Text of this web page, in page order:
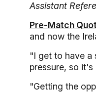
Assistant
Pre-Match
and now the
"I get to have a
pressure, so
"Getting the